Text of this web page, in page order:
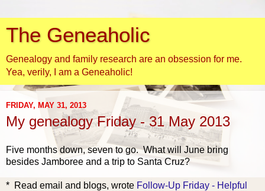
The Geneaholic
Genealogy and family research are an obsession for me.
Yea, verily, I am a Geneaholic!
FRIDAY, MAY 31, 2013
My genealogy Friday - 31 May 2013
Five months down, seven to go. What will June bring
besides Jamboree and a trip to Santa Cruz?
* Read email and blogs, wrote Follow-Up Friday - Helpful